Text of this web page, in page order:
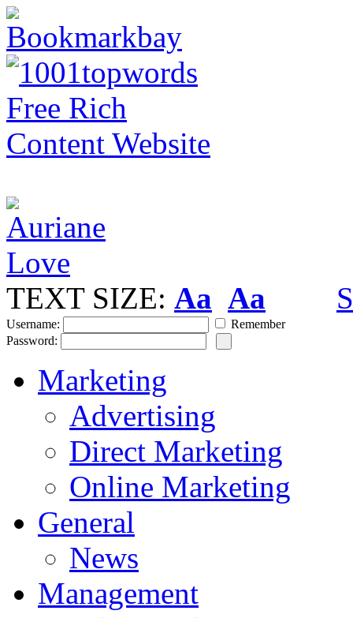
TEXT SIZE: Aa Aa
Username:
Remember
Password:
Marketing
Advertising
Direct Marketing
Online Marketing
General
News
Management